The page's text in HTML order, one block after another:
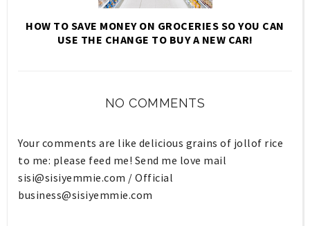
HOW TO SAVE MONEY ON GROCERIES SO YOU CAN
USE THE CHANGE TO BUY A NEW CAR!
NO COMMENTS
Your comments are like delicious grains of jollof rice
to me: please feed me! Send me love mail
sisi@sisiyemmie.com / Official
business@sisiyemmie.com